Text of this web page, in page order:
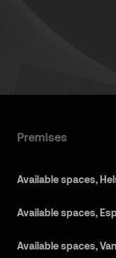
Premises
Available spaces,
Available spaces,
Available spaces,